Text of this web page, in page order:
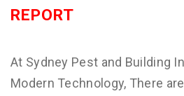
REPORT
At Sydney Pest and Building
Modern Technology, There